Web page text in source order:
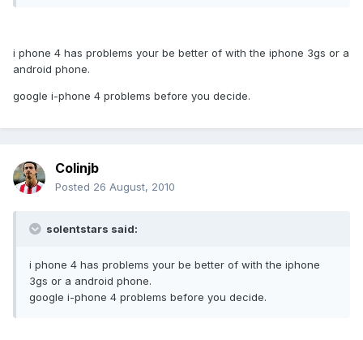
i phone 4 has problems your be better of with the iphone 3gs or a
android phone.
google i-phone 4 problems before you decide.
Colinjb
Posted 26 August, 2010
solentstars said:
i phone 4 has problems your be better of with the iphone
3gs or a android phone.
google i-phone 4 problems before you decide.